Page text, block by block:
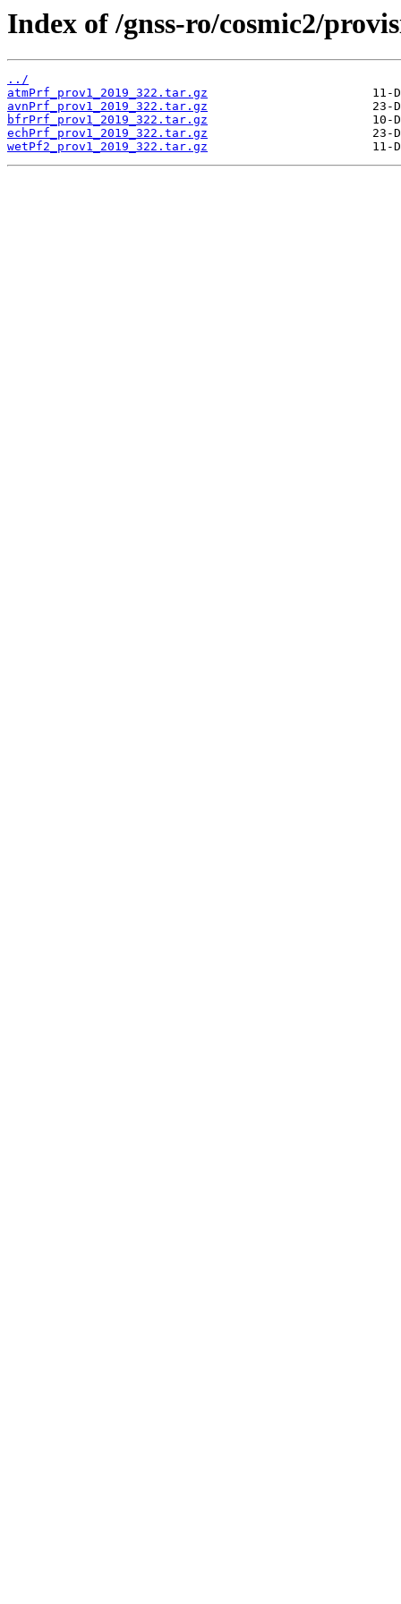
Index of /gnss-ro/cosmic2/
../
atmPrf_prov1_2019_322.tar.gz
avnPrf_prov1_2019_322.tar.gz
bfrPrf_prov1_2019_322.tar.gz
echPrf_prov1_2019_322.tar.gz
wetPf2_prov1_2019_322.tar.gz